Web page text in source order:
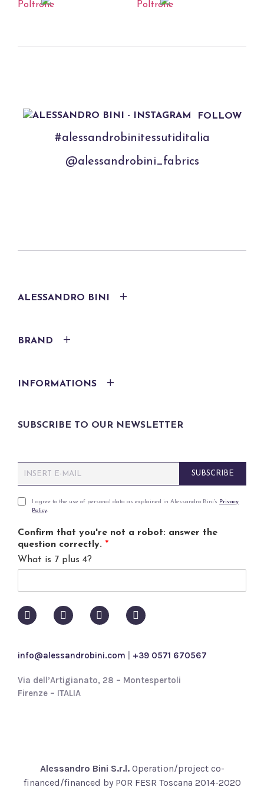
FOLLOW
#alessandrobinitessutiditalia
@alessandrobini_fabrics
ALESSANDRO BINI
BRAND
INFORMATIONS
SUBSCRIBE TO OUR NEWSLETTER
m
iP
v
a
c
l
i
*
I agree to the use of personal data as explained in Alessandro Bini's Privacy
Policy.
Confirm that you're not a robot: answer the
question correctly. *
What is 7 plus 4?
SUBSCRIBE
info@alessandrobini.com +39 0571 670567
Via dell’Artigianato, 28 – Montespertoli
Firenze – ITALIA
Alessandro Bini S.r.l. Operation/project co-
financed/financed by POR FESR Toscana 2014-2020